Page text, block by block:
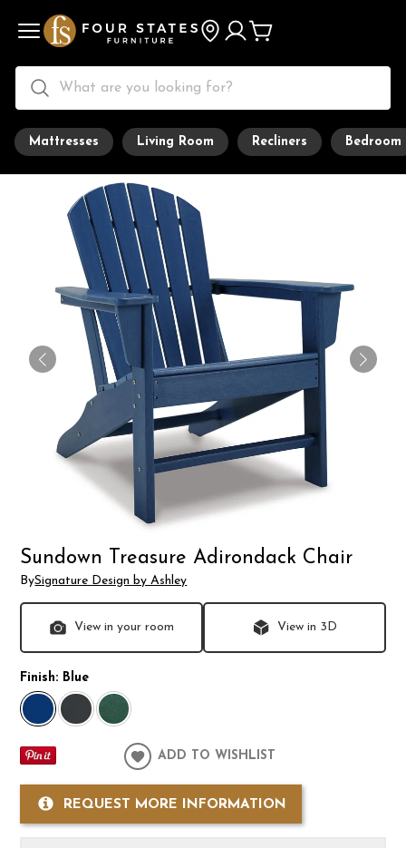
Mattresses Living Room Recliners Bedroom
Sundown Treasure Adirondack Chair
BySignature Design by Ashley
View in your room View in 3D
Finish: Blue
ADD TO WISHLIST
REQUEST MORE INFORMATION